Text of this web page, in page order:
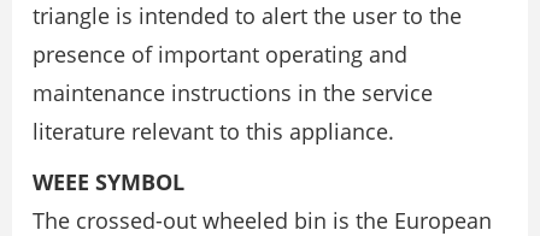
triangle is intended to alert the user to the
presence of important operating and
maintenance instructions in the service
literature relevant to this appliance.
WEEE SYMBOL
The crossed-out wheeled bin is the European